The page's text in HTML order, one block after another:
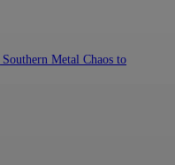
Metal Chaos to